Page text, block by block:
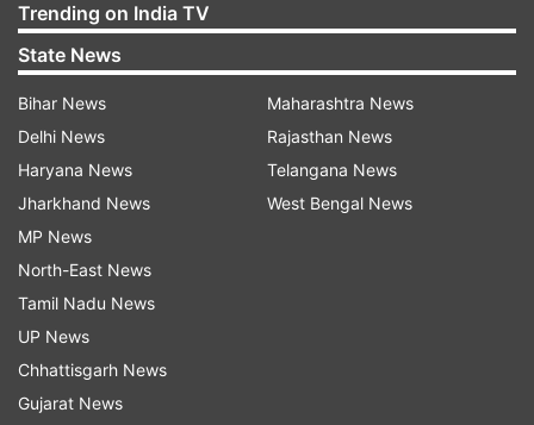
Trending on India TV
State News
Bihar News
Delhi News
Haryana News
Jharkhand News
MP News
North-East News
Tamil Nadu News
UP News
Chhattisgarh News
Gujarat News
Maharashtra News
Rajasthan News
Telangana News
West Bengal News